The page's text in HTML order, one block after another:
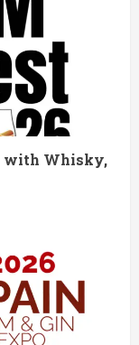
with Whisky,